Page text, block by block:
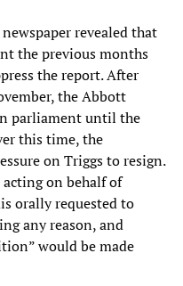
newspaper revealed that
the previous months
the report. After
the Abbott
parliament until the
this time, the
on Triggs to resign.
on behalf of
orally requested to
any reason, and
would be made